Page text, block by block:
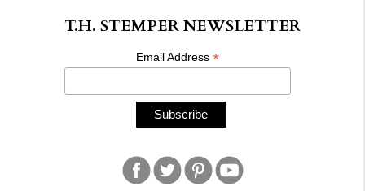
T.H. STEMPER NEWSLETTER
Email Address*